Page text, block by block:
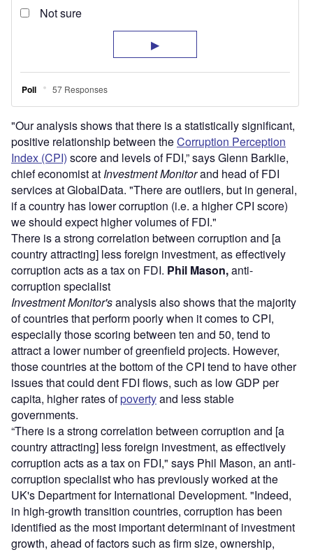
"Our analysis shows that there is a statistically significant,
positive relationship between theCorruption Perception
Index (CPI) score and levels of FDI,” says Glenn Barklie,
chief economist at Investment Monitorand head of FDI
services at GlobalData. "There are outliers, but in general,
if a country has lower corruption (i.e. a higher CPI score)
we should expect higher volumes of FDI."
There is a strong correlation between corruption and [a
country attracting] less foreign investment, as effectively
corruption acts as a tax on FDI. Phil Mason,anti-
corruption specialist
Investment Monitor'sanalysis also shows that the majority
of countries that perform poorly when it comes to CPI,
especially those scoring between ten and 50, tend to
attract a lower number of greenfield projects. However,
those countries at the bottom of the CPI tend to have other
issues that could dent FDI flows, such as low GDP per
capita, higher rates ofpovertyand less stable
governments.
“There is a strong correlation between corruption and [a
country attracting] less foreign investment, as effectively
corruption acts as a tax on FDI," says Phil Mason, an anti-
corruption specialist who has previously worked at the
UK's Department for International Development. "Indeed,
in high-growth transition countries, corruption has been
identified as the most important determinant of investment
growth, ahead of factors such as firm size, ownership,